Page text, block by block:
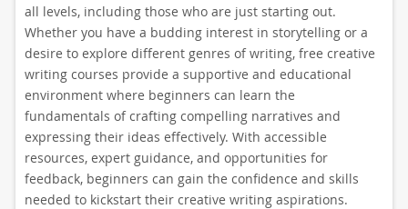
all levels, including those who are just starting out.
Whether you have a budding interest in storytelling or a
desire to explore different genres of writing, free creative
writing courses provide a supportive and educational
environment where beginners can learn the
fundamentals of crafting compelling narratives and
expressing their ideas effectively. With accessible
resources, expert guidance, and opportunities for
feedback, beginners can gain the confidence and skills
needed to kickstart their creative writing aspirations.